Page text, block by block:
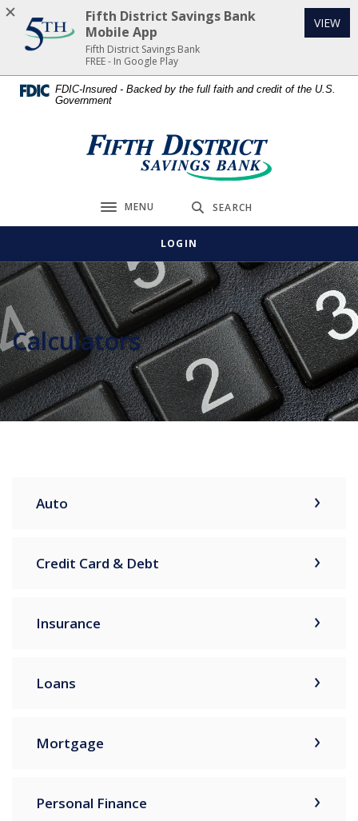
Home
content
Download
Acrobat
Reader
FDIC-Insured - Backed by the full faith and credit of the U.S.
Government
Fifth District Savings Bank
Toggle navigation
MENU SEARCH
LOGIN
Calculators
Auto
Credit Card & Debt
Insurance
Loans
Mortgage
Personal Finance
Fifth District Savings Bank
Mobile App
Fifth District Savings Bank
FREE - In Google Play
VIEW